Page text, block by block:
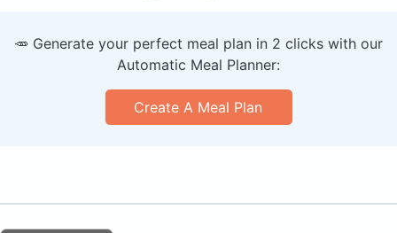
🥕 Generate your perfect meal plan in 2 clicks with our
Automatic Meal Planner:
Create A Meal Plan